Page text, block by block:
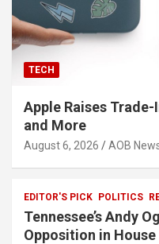
TECH
Apple Raises
and More
August 6, 2026 AOB
EDITOR'S PICK POLITICS
Tennessee’s Andy
Opposition in